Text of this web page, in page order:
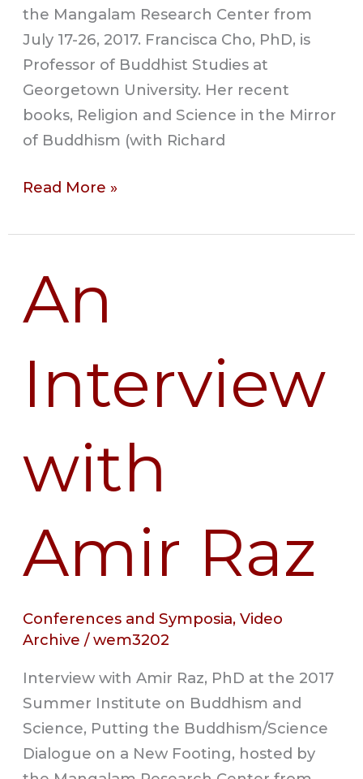
the Mangalam Research Center from
July 17-26, 2017. Francisca Cho, PhD, is
Professor of Buddhist Studies at
Georgetown University. Her recent
books, Religion and Science in the Mirror
of Buddhism (with Richard
Read More »
An
Interview
with
Amir Raz
Conferences and Symposia,Video
Archive /wem3202
Interview with Amir Raz, PhD at the 2017
Summer Institute on Buddhism and
Science, Putting the Buddhism/Science
Dialogue on a New Footing, hosted by
Interview
with
Raz